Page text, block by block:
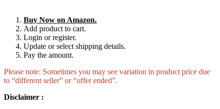
Buy Now on Amazon.
Add product to cart.
Login or register.
Update or select shipping details.
Pay the amount.
Please note: Sometimes you may see variation in product price due
to “different seller” or “offer ended”.
Disclaimer :